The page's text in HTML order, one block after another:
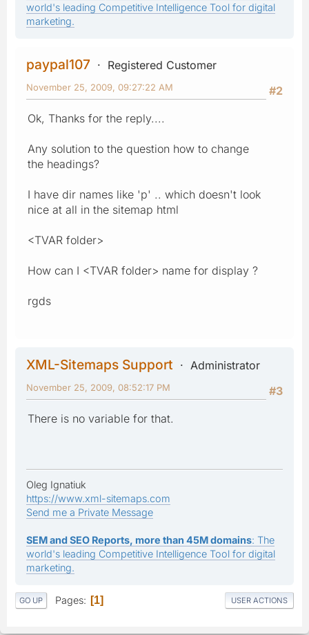
world's leading Competitive Intelligence Tool for digital
marketing.
paypal107
Registered Customer
#2
November 25, 2009, 09:27:22 AM
Ok, Thanks for the reply....
Any solution to the question how to change
the headings?
I have dir names like 'p' .. which doesn't look
nice at all in the sitemap html
<TVAR folder>
How can I <TVAR folder> name for display ?
rgds
XML-Sitemaps Support
Administrator
#3
November 25, 2009, 08:52:17 PM
There is no variable for that.
Oleg Ignatiuk
https://www.xml-sitemaps.com
Send me a Private Message
SEM and SEO Reports, more than 45M domains: The
world's leading Competitive Intelligence Tool for digital
marketing.
GO UP Pages 1 USER ACTIONS